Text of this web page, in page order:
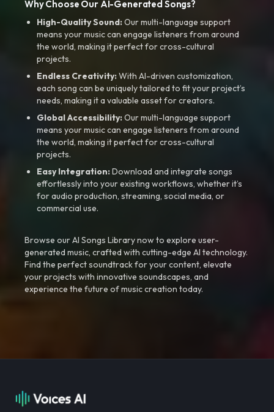
Why Choose Our AI-Generated Songs?
High-Quality Sound:Our multi-language support
means your music can engage listeners from around
the world, making it perfect for cross-cultural
projects.
Endless Creativity:With AI-driven customization,
each song can be uniquely tailored to fit your project’s
needs, making it a valuable asset for creators.
Global Accessibility:Our multi-language support
means your music can engage listeners from around
the world, making it perfect for cross-cultural
projects.
Easy Integration:Download and integrate songs
effortlessly into your existing workflows, whether it’s
for audio production, streaming, social media, or
commercial use.
Browse our AI Songs Library now to explore user-
generated music, crafted with cutting-edge AI technology.
Find the perfect soundtrack for your content, elevate
your projects with innovative soundscapes, and
experience the future of music creation today.